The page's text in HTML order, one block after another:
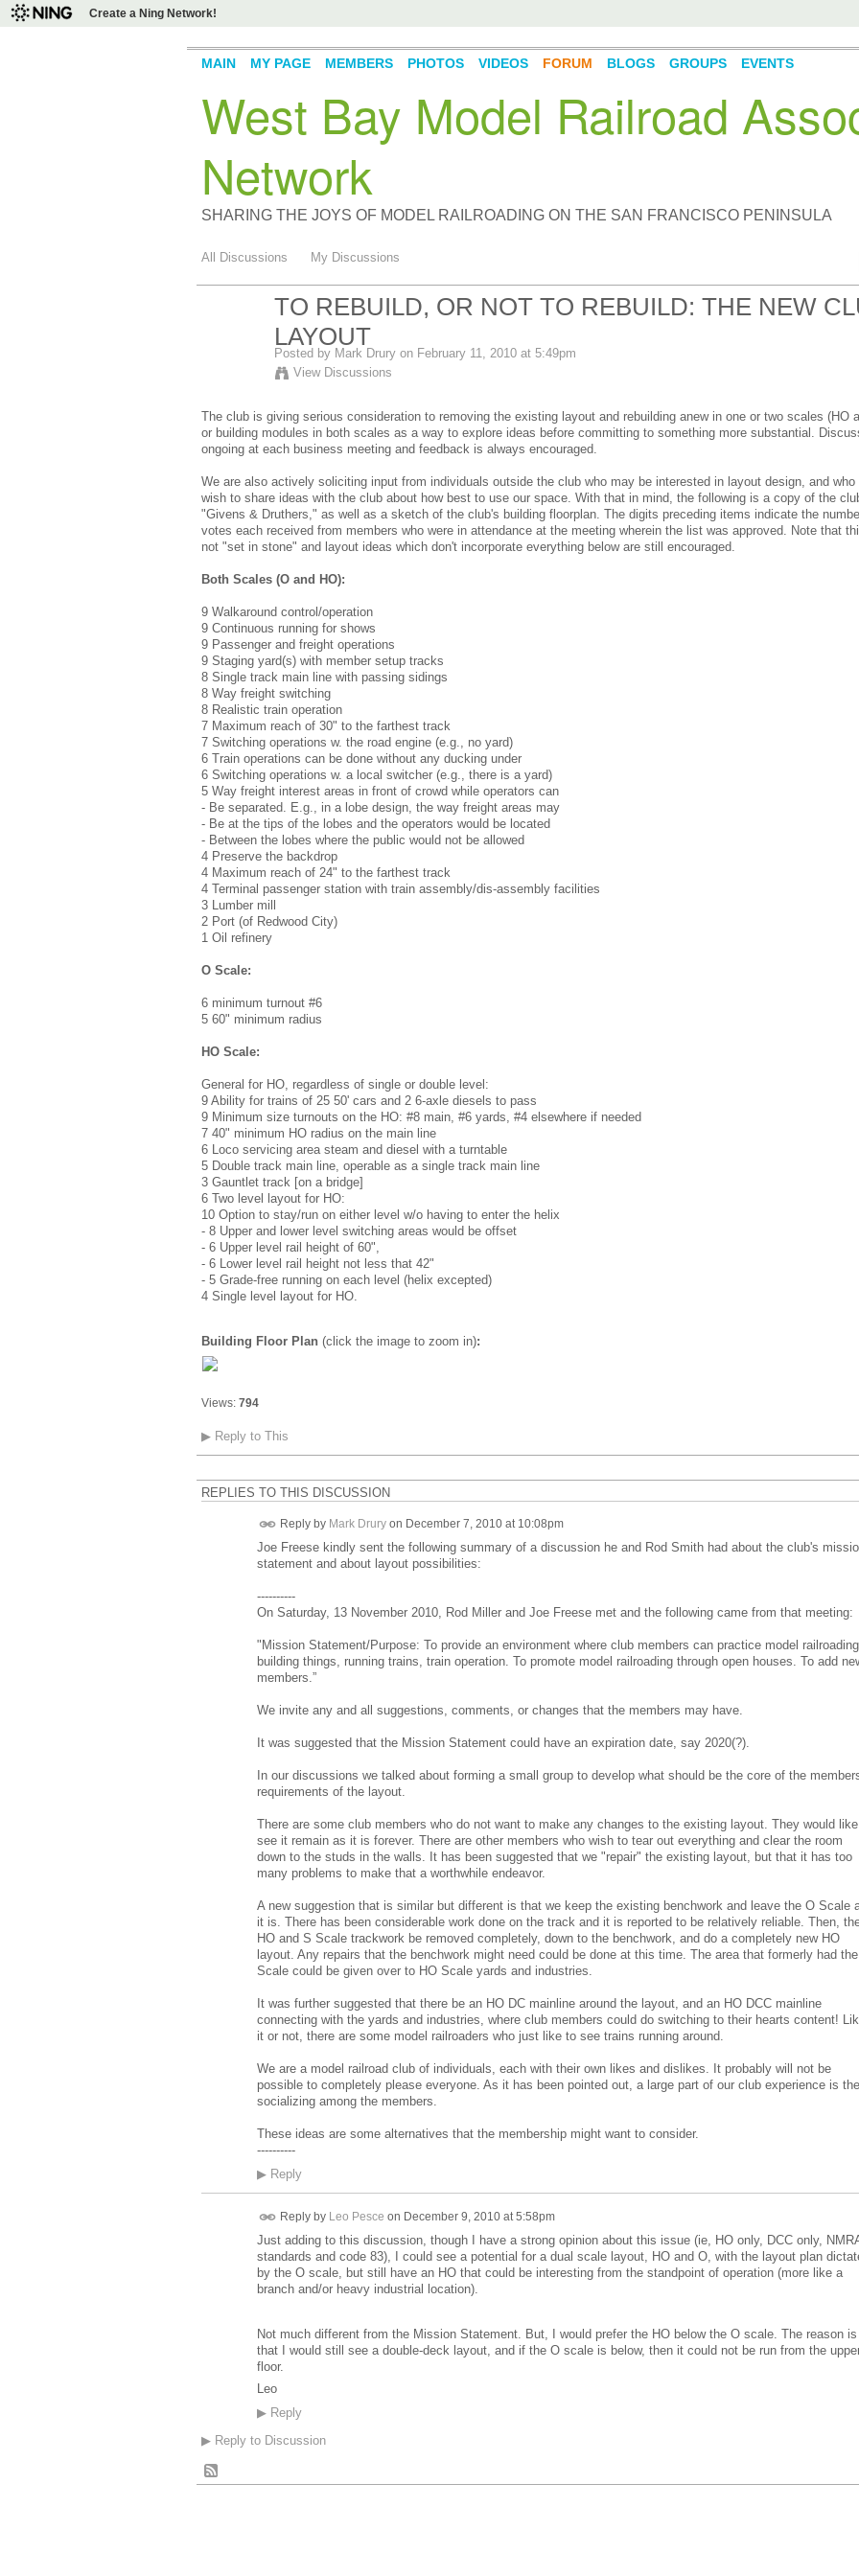
Create a Ning Network!
West Bay Model Railroad
Network
SHARING THE JOYS OF MODEL RAILROADING ON THE SAN FRANCISCO PENINSULA
MAIN MY PAGE MEMBERS PHOTOS VIDEOS FORUM BLOGS GROUPS EVENTS
All Discussions My Discussions
TO REBUILD, OR NOT TO REBUILD: THE NEW
LAYOUT
Posted by Mark Druryon February 11, 2010 at 5:49pm
View Discussions
The club is giving serious consideration to removing the existing layout and rebuilding anew in one or two scales (HO
or building modules in both scales as a way to explore ideas before committing to something more substantial.
ongoing at each business meeting and feedback is always encouraged.
We are also actively soliciting input from individuals outside the club who may be interested in layout design, and who
wish to share ideas with the club about how best to use our space. With that in mind, the following is a copy of the
"Givens & Druthers," as well as a sketch of the club's building floorplan. The digits preceding items indicate the
votes each received from members who were in attendance at the meeting wherein the list was approved. Note that
not "set in stone" and layout ideas which don't incorporate everything below are still encouraged.
Both Scales (O and HO):
9 Walkaround control/operation
9 Continuous running for shows
9 Passenger and freight operations
9 Staging yard(s) with member setup tracks
8 Single track main line with passing sidings
8 Way freight switching
8 Realistic train operation
7 Maximum reach of 30" to the farthest track
7 Switching operations w. the road engine (e.g., no yard)
6 Train operations can be done without any ducking under
6 Switching operations w. a local switcher (e.g., there is a yard)
5 Way freight interest areas in front of crowd while operators can
- Be separated. E.g., in a lobe design, the way freight areas may
- Be at the tips of the lobes and the operators would be located
- Between the lobes where the public would not be allowed
4 Preserve the backdrop
4 Maximum reach of 24" to the farthest track
4 Terminal passenger station with train assembly/dis-assembly facilities
3 Lumber mill
2 Port (of Redwood City)
1 Oil refinery
O Scale:
6 minimum turnout #6
5 60" minimum radius
HO Scale:
General for HO, regardless of single or double level:
9 Ability for trains of 25 50' cars and 2 6-axle diesels to pass
9 Minimum size turnouts on the HO: #8 main, #6 yards, #4 elsewhere if needed
7 40" minimum HO radius on the main line
6 Loco servicing area steam and diesel with a turntable
5 Double track main line, operable as a single track main line
3 Gauntlet track [on a bridge]
6 Two level layout for HO:
10 Option to stay/run on either level w/o having to enter the helix
- 8 Upper and lower level switching areas would be offset
- 6 Upper level rail height of 60",
- 6 Lower level rail height not less that 42"
- 5 Grade-free running on each level (helix excepted)
4 Single level layout for HO.
Building Floor Plan (click the image to zoom in):
Views: 794
▶Reply to This
REPLIES TO THIS DISCUSSION
Reply by Mark Druryon December 7, 2010 at 10:08pm
Joe Freese kindly sent the following summary of a discussion he and Rod Smith had about the club's
statement and about layout possibilities:
----------
On Saturday, 13 November 2010, Rod Miller and Joe Freese met and the following came from that meeting:
"Mission Statement/Purpose: To provide an environment where club members can practice model
building things, running trains, train operation. To promote model railroading through open houses. To add
members.”
We invite any and all suggestions, comments, or changes that the members may have.
It was suggested that the Mission Statement could have an expiration date, say 2020(?).
In our discussions we talked about forming a small group to develop what should be the core of the
requirements of the layout.
There are some club members who do not want to make any changes to the existing layout. They would
see it remain as it is forever. There are other members who wish to tear out everything and clear the room
down to the studs in the walls. It has been suggested that we "repair" the existing layout, but that it has too
many problems to make that a worthwhile endeavor.
A new suggestion that is similar but different is that we keep the existing benchwork and leave the O Scale
it is. There has been considerable work done on the track and it is reported to be relatively reliable. Then,
HO and S Scale trackwork be removed completely, down to the benchwork, and do a completely new HO
layout. Any repairs that the benchwork might need could be done at this time. The area that formerly had
Scale could be given over to HO Scale yards and industries.
It was further suggested that there be an HO DC mainline around the layout, and an HO DCC mainline
connecting with the yards and industries, where club members could do switching to their hearts content!
it or not, there are some model railroaders who just like to see trains running around.
We are a model railroad club of individuals, each with their own likes and dislikes. It probably will not be
possible to completely please everyone. As it has been pointed out, a large part of our club experience is the
socializing among the members.
These ideas are some alternatives that the membership might want to consider.
----------
▶Reply
Reply by Leo Pesce on December 9, 2010 at 5:58pm
Just adding to this discussion, though I have a strong opinion about this issue (ie, HO only, DCC only,
standards and code 83), I could see a potential for a dual scale layout, HO and O, with the layout plan
by the O scale, but still have an HO that could be interesting from the standpoint of operation (more like a
branch and/or heavy industrial location).
Not much different from the Mission Statement. But, I would prefer the HO below the O scale. The reason is
that I would still see a double-deck layout, and if the O scale is below, then it could not be run from the
floor.
Leo
▶Reply
▶Reply to Discussion